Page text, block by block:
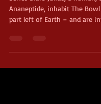
Series Blurb Julius, a human,
Ananeptide, inhabit The